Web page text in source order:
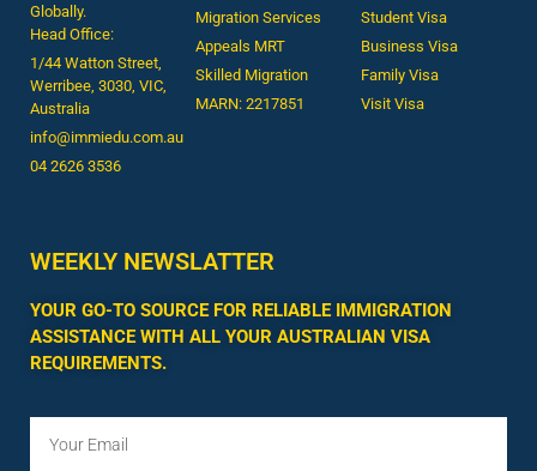
Globally.
Head Office:
1/44 Watton Street,
Werribee, 3030, VIC,
Australia
info@immiedu.com.au
04 2626 3536​
Migration Services
Appeals MRT
Skilled Migration
MARN: 2217851
Student Visa
Business Visa
Family Visa
Visit Visa
WEEKLY NEWSLATTER
YOUR GO-TO SOURCE FOR RELIABLE IMMIGRATION
ASSISTANCE WITH ALL YOUR AUSTRALIAN VISA
REQUIREMENTS.